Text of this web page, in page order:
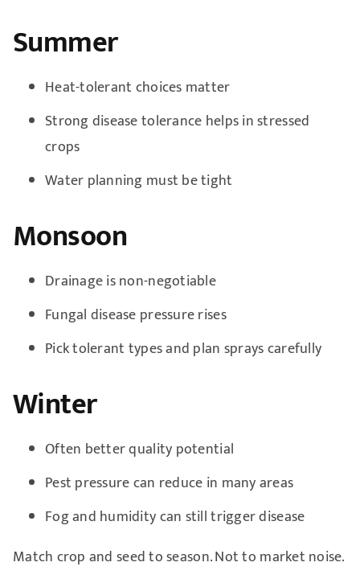
Summer
Heat-tolerant choices matter
Strong disease tolerance helps in stressed
crops
Water planning must be tight
Monsoon
Drainage is non-negotiable
Fungal disease pressure rises
Pick tolerant types and plan sprays carefully
Winter
Often better quality potential
Pest pressure can reduce in many areas
Fog and humidity can still trigger disease
Match crop and seed to season. Not to market noise.